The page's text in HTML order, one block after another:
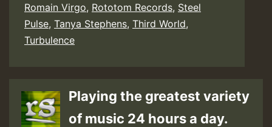
Romain Virgo, Rototom Records, Steel
Pulse, Tanya Stephens, Third World,
Turbulence
Playing the greatest variety
of music 24 hours a day.